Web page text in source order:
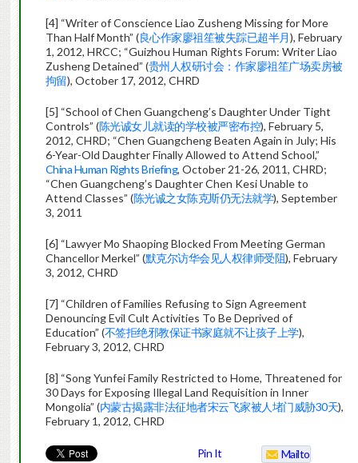
[4] “Writer of Conscience Liao Zusheng Missing for More
Than Half Month” (良心作家廖祖笙被失踪已超半月), February
1, 2012, HRCC; “Guizhou Human Rights Forum: Writer Liao
Zusheng Detained” (贵州人权研讨会：作家廖祖笙广场卖房被
拘留), October 17, 2012, CHRD
[5] “School of Chen Guangcheng’s Daughter Under Tight
Controls” (陈光诚女儿就读的学校被严密布控), February 5,
2012, CHRD; “Chen Guangcheng Beaten Again in July; His
6-Year-Old Daughter Finally Allowed to Attend School,”
China Human Rights Briefing, October 21-26, 2011, CHRD;
“Chen Guangcheng’s Daughter Chen Kesi Unable to
Attend Classes” (陈光诚之女陈克斯仍无法就学), September
3, 2011
[6] “Lawyer Mo Shaoping Blocked From Meeting German
Chancellor Merkel” (默克尔访华会见人权律师受阻), February
3, 2012, CHRD
[7] “Children of Families Refusing to Sign Agreement
Denouncing Evil Cult Activities To Be Deprived of
Education” (不签拒绝邪教保证书家庭就不让孩子上学),
February 3, 2012, CHRD
[8] “Song Yunfei Family Restricted to Home, Threatened for
30 Days for Exposing Illegal Land Requisition in Inner
Mongolia” (内蒙古揭露非法征地者宋云飞家被人堵门威胁30天),
February 1, 2012, CHRD
Pin It Mailto